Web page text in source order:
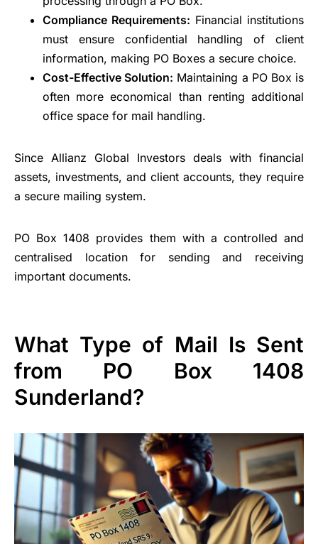
Compliance Requirements: Financial institutions
must ensure confidential handling of client
information, making PO Boxes a secure choice.
Cost-Effective Solution: Maintaining a PO Box is
often more economical than renting additional
office space for mail handling.
Since Allianz Global Investors deals with financial
assets, investments, and client accounts, they require
a secure mailing system.
PO Box 1408 provides them with a controlled and
centralised location for sending and receiving
important documents.
What Type of Mail Is Sent
from PO Box 1408
Sunderland?